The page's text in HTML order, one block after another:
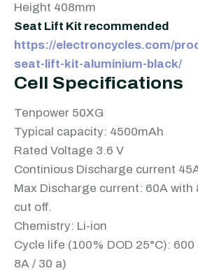
Height 408mm
Seat Lift Kit recommended
https://electroncycles.com/
seat-lift-kit-aluminium-black/
Cell Specifications
Tenpower 50XG
Typical capacity: 4500mAh
Rated Voltage 3.6 V
Continious Discharge current
Max Discharge current: 60A with
cut off.
Chemistry: Li-ion
Cycle life (100% DOD 25°C):
8A / 30 a)